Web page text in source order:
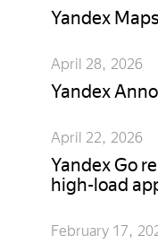
Yandex
April 28, 2026
Yandex
April 22, 2026
Yandex Go
high-load
February 17,